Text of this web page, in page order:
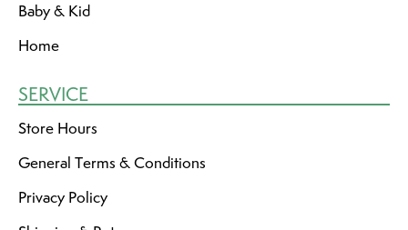
Baby & Kid
Home
SERVICE
Store Hours
General Terms & Conditions
Privacy Policy